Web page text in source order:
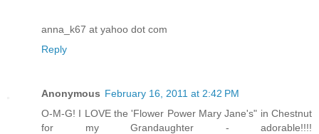
anna_k67 at yahoo dot com
Reply
Anonymous February 16, 2011 at 2:42 PM
O-M-G! I LOVE the 'Flower Power Mary Jane's" in Chestnut
for my Grandaughter - adorable!!!!